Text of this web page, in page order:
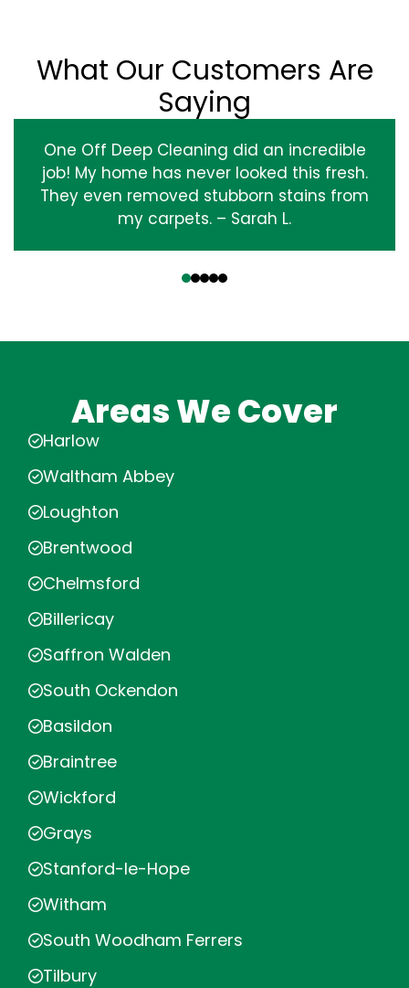
What Our Customers Are
Saying
One Off Deep Cleaning did an incredible
job! My home has never looked this fresh.
They even removed stubborn stains from
my carpets. – Sarah L.
Areas We Cover
Harlow
Waltham Abbey
Loughton
Brentwood
Chelmsford
Billericay
Saffron Walden
South Ockendon
Basildon
Braintree
Wickford
Grays
Stanford-le-Hope
Witham
South Woodham Ferrers
Tilbury